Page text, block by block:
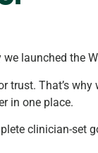
launched the
trust. That’s
in one place.
clinician-